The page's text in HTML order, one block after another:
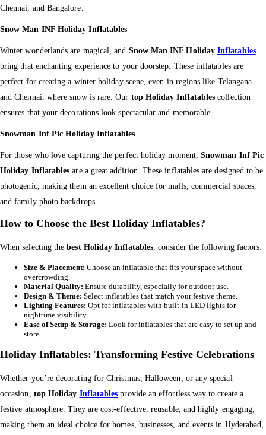
Chennai, and Bangalore.
Snow Man INF Holiday Inflatables
Winter wonderlands are magical, and Snow Man INF HolidayInflatables
bring that enchanting experience to your doorstep. These inflatables are
perfect for creating a winter holiday scene, even in regions like Telangana
and Chennai, where snow is rare. Our top Holiday Inflatables collection
ensures that your decorations look spectacular and memorable.
Snowman Inf Pic Holiday Inflatables
For those who love capturing the perfect holiday moment, Snowman Inf Pic
Holiday Inflatables are a great addition. These inflatables are designed to be
photogenic, making them an excellent choice for malls, commercial spaces,
and family photo backdrops.
How to Choose the Best Holiday Inflatables?
When selecting thebest Holiday Inflatables, consider the following factors:
Size & Placement: Choose an inflatable that fits your space without
overcrowding.
Material Quality: Ensure durability, especially for outdoor use.
Design & Theme: Select inflatables that match your festive theme.
Lighting Features: Opt for inflatables with built-in LED lights for
nighttime visibility.
Ease of Setup & Storage: Look for inflatables that are easy to set up and
store.
Holiday Inflatables: Transforming Festive Celebrations
Whether you’re decorating for Christmas, Halloween, or any special
occasion, top Holiday Inflatables provide an effortless way to create a
festive atmosphere. They are cost-effective, reusable, and highly engaging,
making them an ideal choice for homes, businesses, and events in Hyderabad,